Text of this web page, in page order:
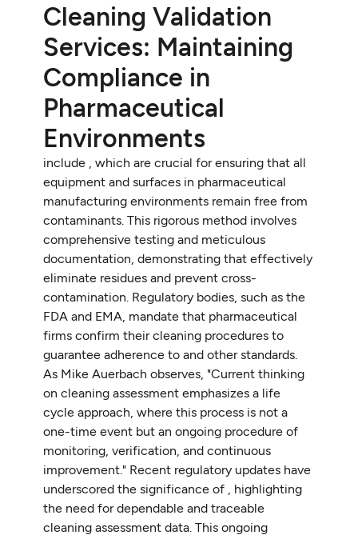
Cleaning Validation
Services: Maintaining
Compliance in
Pharmaceutical
Environments
include , which are crucial for ensuring that all
equipment and surfaces in pharmaceutical
manufacturing environments remain free from
contaminants. This rigorous method involves
comprehensive testing and meticulous
documentation, demonstrating that effectively
eliminate residues and prevent cross-
contamination. Regulatory bodies, such as the
FDA and EMA, mandate that pharmaceutical
firms confirm their cleaning procedures to
guarantee adherence to and other standards.
As Mike Auerbach observes, "Current thinking
on cleaning assessment emphasizes a life
cycle approach, where this process is not a
one-time event but an ongoing procedure of
monitoring, verification, and continuous
improvement." Recent regulatory updates have
underscored the significance of , highlighting
the need for dependable and traceable
cleaning assessment data. This ongoing